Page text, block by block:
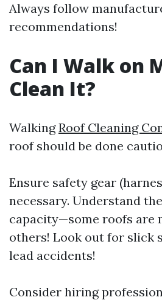
Always follow
recommendations!
Can I Walk on
Clean It?
WalkingRoof Cleaning
roof should be done
Ensure safety gear
necessary. Understand
capacity—some roofs are
others! Look out for slick
lead accidents!
Consider hiring